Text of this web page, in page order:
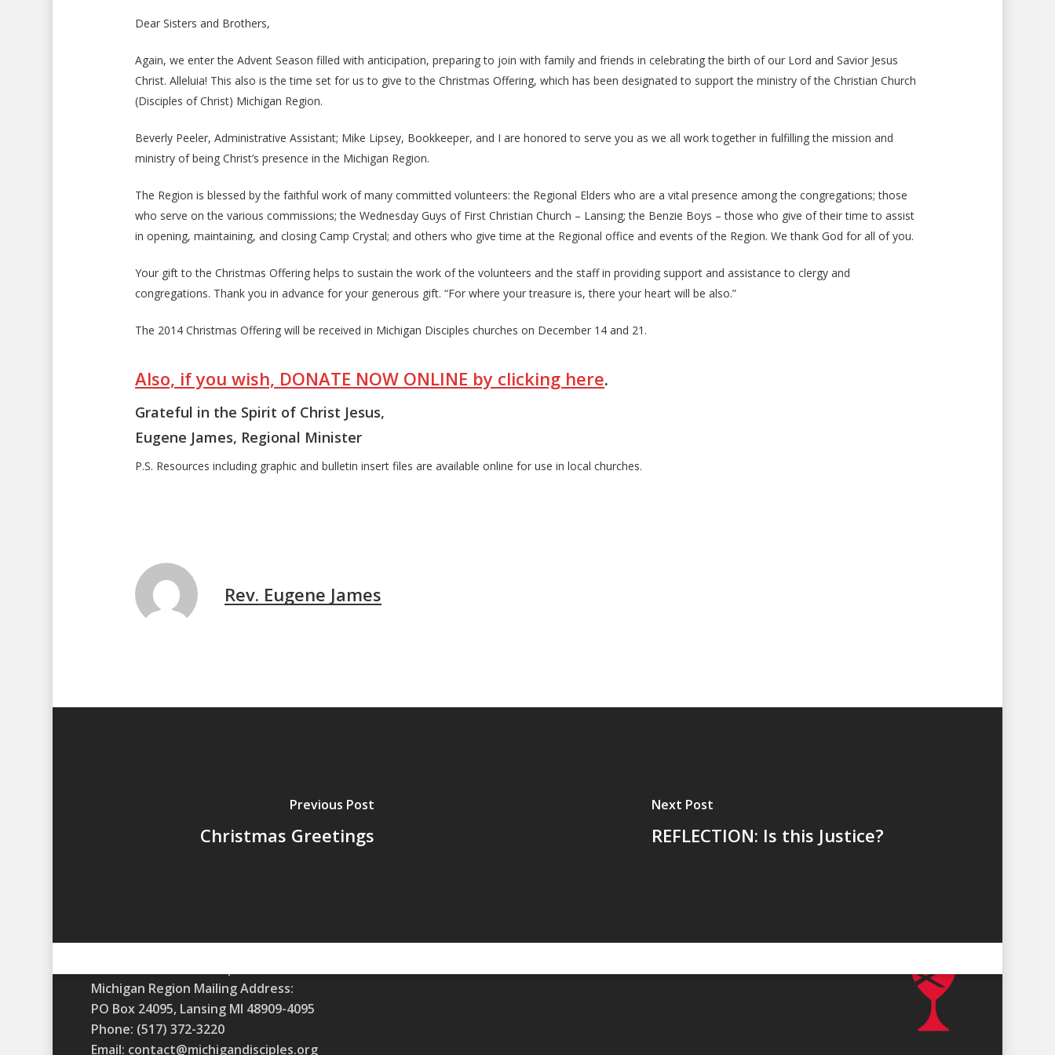
Dear Sisters and Brothers,
Again, we enter the Advent Season filled with anticipation, preparing to join with family and friends in celebrating the birth of our Lord and Savior Jesus
Christ. Alleluia! This also is the time set for us to give to the Christmas Offering, which has been designated to support the ministry of the Christian Church
(Disciples of Christ) Michigan Region.
Beverly Peeler, Administrative Assistant; Mike Lipsey, Bookkeeper, and I are honored to serve you as we all work together in fulfilling the mission and
ministry of being Christ’s presence in the Michigan Region.
The Region is blessed by the faithful work of many committed volunteers: the Regional Elders who are a vital presence among the congregations; those
who serve on the various commissions; the Wednesday Guys of First Christian Church – Lansing; the Benzie Boys – those who give of their time to assist
in opening, maintaining, and closing Camp Crystal; and others who give time at the Regional office and events of the Region. We thank God for all of you.
Your gift to the Christmas Offering helps to sustain the work of the volunteers and the staff in providing support and assistance to clergy and
congregations. Thank you in advance for your generous gift. “For where your treasure is, there your heart will be also.”
The 2014 Christmas Offering will be received in Michigan Disciples churches on December 14 and 21.
Also, if you wish, DONATE NOW ONLINE by clicking here.
Grateful in the Spirit of Christ Jesus,
Eugene James, Regional Minister
P.S. Resources including graphic and bulletin insert files are available online for use in local churches.
Rev. Eugene James
Previous Post
Christmas Greetings
Next Post
REFLECTION: Is this Justice?
A movement for wholeness. ABOUT THE DISCIPLES
Michigan Region Mailing Address:
PO Box 24095, Lansing MI 48909-4095
Phone: (517) 372-3220
Email: contact@michigandisciples.org